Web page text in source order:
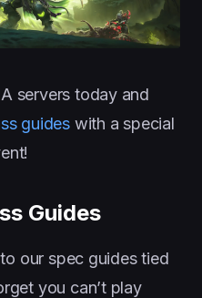
servers today and
guideswith a special
Guides
our spec guides tied
you can’t play